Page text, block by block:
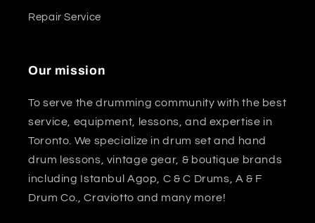
Repair Service
Our mission
To serve the drumming community with the best
service, equipment, lessons, and expertise in
Toronto. We specialize in drum set and hand
drum lessons, vintage gear, & boutique brands
including Istanbul Agop, C & C Drums, A & F
Drum Co., Craviotto and many more!